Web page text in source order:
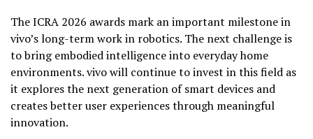
The ICRA 2026 awards mark an important milestone in
vivo’s long-term work in robotics. The next challenge is
to bring embodied intelligence into everyday home
environments. vivo will continue to invest in this field as
it explores the next generation of smart devices and
creates better user experiences through meaningful
innovation.